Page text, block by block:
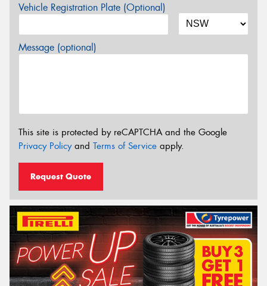
Vehicle Registration Plate (Optional)
Message (optional)
This site is protected by reCAPTCHA and the Google
Privacy Policyand Terms of Service apply.
Request Quote